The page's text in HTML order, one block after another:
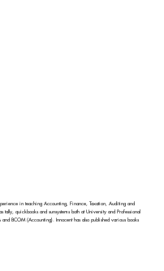
in teaching Accounting, Finance, Taxation, Auditing and
tally, quickbooks and sunsystems both at University and Professional
BCOM (Accounting). Innocent has also published various books